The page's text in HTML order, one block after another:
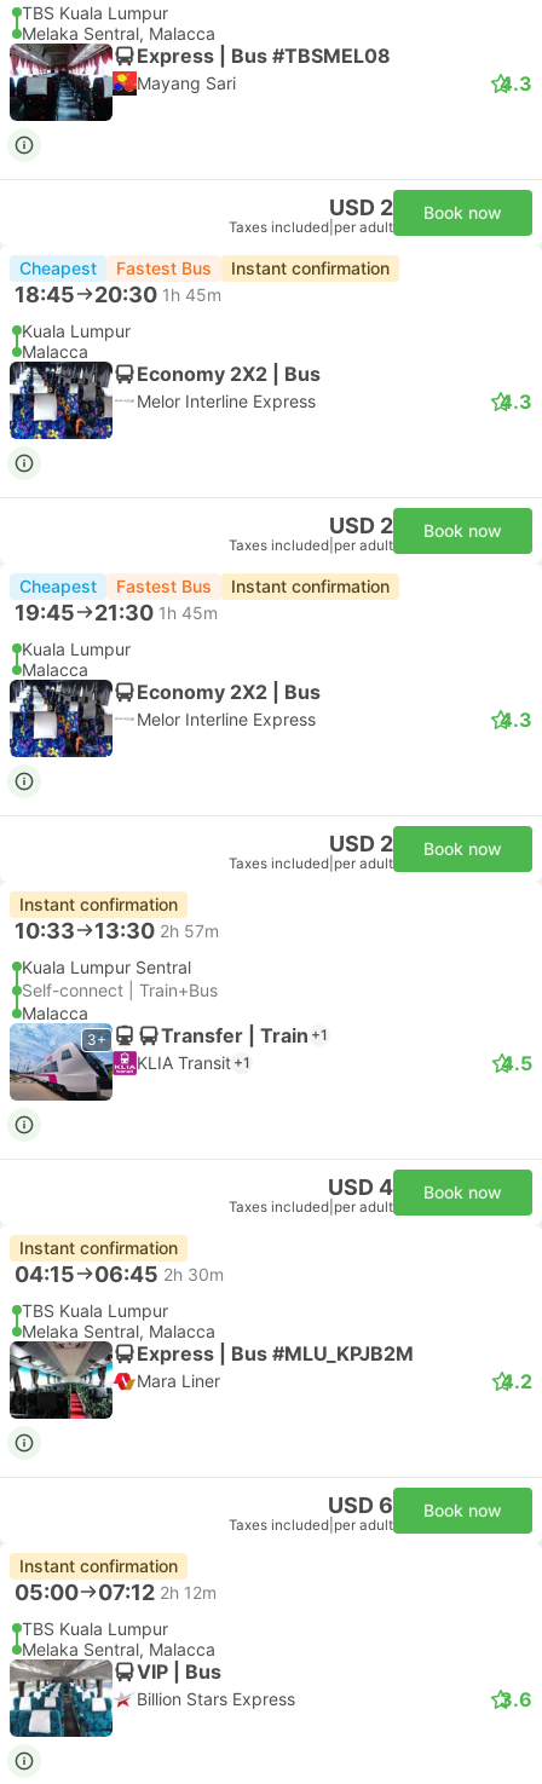
TBS Kuala Lumpur
Melaka Sentral, Malacca
Express | Bus #TBSMEL08
Mayang Sari 4.3
USD 2
Taxes included per adult
Book now
Cheapest Fastest Bus Instant confirmation
18:45 20:30 1h 45m
Kuala Lumpur
Malacca
Economy 2X2 | Bus
Melor Interline Express 4.3
USD 2
Taxes included per adult
Book now
Cheapest Fastest Bus Instant confirmation
19:45 21:30 1h 45m
Kuala Lumpur
Malacca
Economy 2X2 | Bus
Melor Interline Express 4.3
USD 2
Taxes included per adult
Book now
Instant confirmation
10:33 13:30 2h 57m
Kuala Lumpur Sentral
Self-connect | Train+Bus
Malacca
3+ Transfer | Train +1
KLIA Transit +1 4.5
USD 4
Taxes included per adult
Book now
Instant confirmation
04:15 06:45 2h 30m
TBS Kuala Lumpur
Melaka Sentral, Malacca
Express | Bus #MLU_KPJB2M
Mara Liner 4.2
USD 6
Taxes included per adult
Book now
Instant confirmation
05:00 07:12 2h 12m
TBS Kuala Lumpur
Melaka Sentral, Malacca
VIP | Bus
Billion Stars Express 3.6